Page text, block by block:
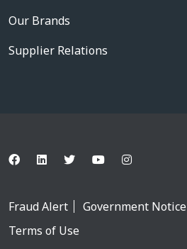
Our Brands
Supplier Relations
Fraud Alert Government Notice
Terms of Use